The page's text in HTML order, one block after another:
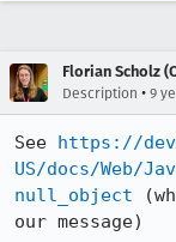
Florian Scholz
Description • 9
See https://
US/docs/Web/
null_object
our message)